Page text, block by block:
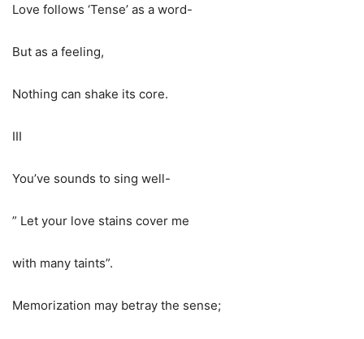
Love follows ‘Tense’ as a word-
But as a feeling,
Nothing can shake its core.
III
You’ve sounds to sing well-
” Let your love stains cover me
with many taints”.
Memorization may betray the sense;